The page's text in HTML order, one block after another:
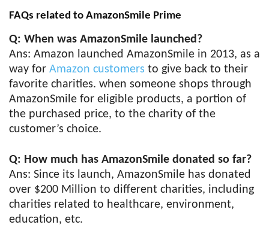
FAQs related to AmazonSmile Prime
Q: When was AmazonSmile launched?
Ans: Amazon launched AmazonSmile in 2013, as a
way for Amazon customers to give back to their
favorite charities. when someone shops through
AmazonSmile for eligible products, a portion of
the purchased price, to the charity of the
customer’s choice.
Q: How much has AmazonSmile donated so far?
Ans: Since its launch, AmazonSmile has donated
over $200 Million to different charities, including
charities related to healthcare, environment,
education, etc.